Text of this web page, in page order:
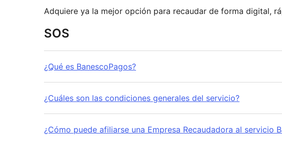
SOS
¿Qué es BanescoPagos?
¿Cuáles son las condiciones generales del servicio?
¿Cómo puede afiliarse una Empresa Recaudadora al servicio